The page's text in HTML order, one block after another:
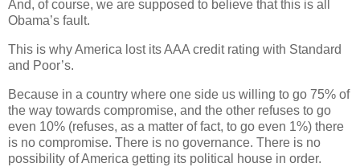
And, of course, we are supposed to believe that this is all
Obama’s fault.
This is why America lost its AAA credit rating with Standard
and Poor’s.
Because in a country where one side us willing to go 75% of
the way towards compromise, and the other refuses to go
even 10% (refuses, as a matter of fact, to go even 1%) there
is no compromise. There is no governance. There is no
possibility of America getting its political house in order.